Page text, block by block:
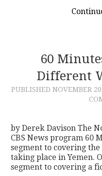
60
Different
PUBLISHED NOVEMBER
by Derek Davison The
CBS News program 60
segment to covering
taking place in Yemen.
segment to covering a